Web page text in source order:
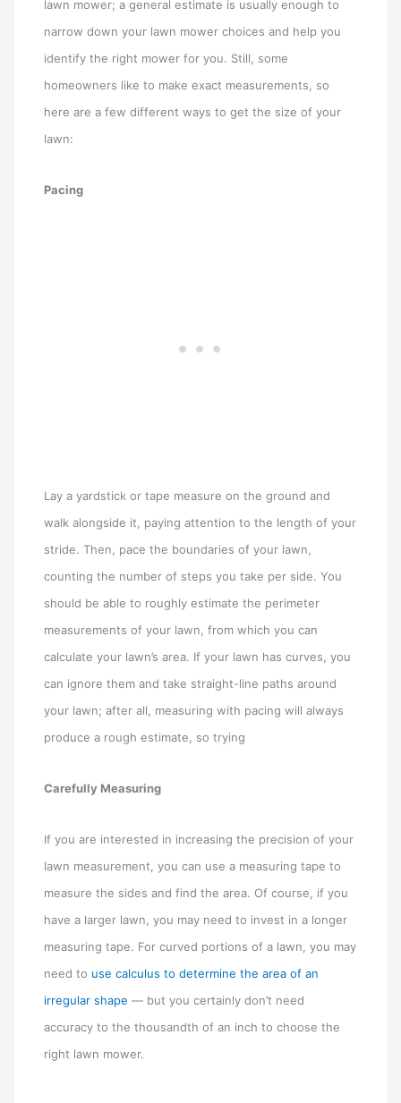
lawn mower; a general estimate is usually enough to
narrow down your lawn mower choices and help you
identify the right mower for you. Still, some
homeowners like to make exact measurements, so
here are a few different ways to get the size of your
lawn:
Pacing
Lay a yardstick or tape measure on the ground and
walk alongside it, paying attention to the length of your
stride. Then, pace the boundaries of your lawn,
counting the number of steps you take per side. You
should be able to roughly estimate the perimeter
measurements of your lawn, from which you can
calculate your lawn’s area. If your lawn has curves, you
can ignore them and take straight-line paths around
your lawn; after all, measuring with pacing will always
produce a rough estimate, so trying
Carefully Measuring
If you are interested in increasing the precision of your
lawn measurement, you can use a measuring tape to
measure the sides and find the area. Of course, if you
have a larger lawn, you may need to invest in a longer
measuring tape. For curved portions of a lawn, you may
need to use calculus to determine the area of an
irregular shape — but you certainly don’t need
accuracy to the thousandth of an inch to choose the
right lawn mower.